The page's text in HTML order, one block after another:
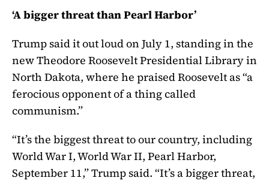
‘A bigger threat than Pearl Harbor’
Trump said it out loud on July 1, standing in the
new Theodore Roosevelt Presidential Library in
North Dakota, where he praised Roosevelt as “a
ferocious opponent of a thing called
communism.”
“It’s the biggest threat to our country, including
World War I, World War II, Pearl Harbor,
September 11,” Trump said. “It’s a bigger threat,